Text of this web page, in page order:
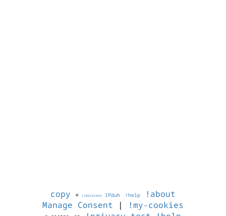
copy © 1786331993 IPduh !help
!about
Manage Consent | !my-cookies